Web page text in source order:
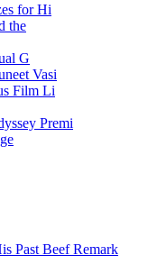
for Hi
the
G
Vasi
Film Li
Premi